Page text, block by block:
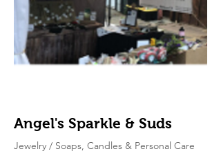
Angel's Sparkle & Suds
Jewelry / Soaps, Candles & Personal Care